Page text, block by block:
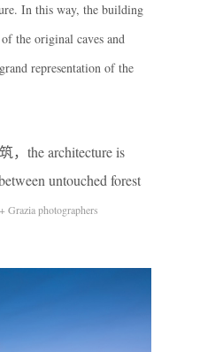
In this way, the building
the original caves and
representation of the
the architecture is
untouched forest
Grazia photographers